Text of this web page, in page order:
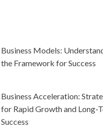
Business Models:
the Framework for Success
Business Acceleration:
for Rapid Growth and Long-
Success